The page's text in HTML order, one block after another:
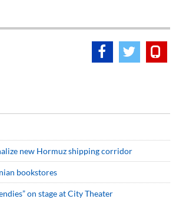
new Hormuz shipping corridor
bookstores
on stage at City Theater